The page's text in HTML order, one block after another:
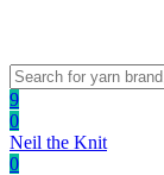
9
0
Neil the Knit
0